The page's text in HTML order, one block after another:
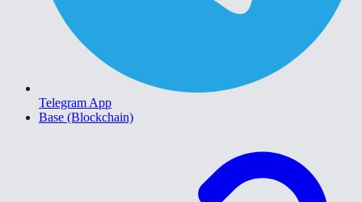
Telegram App
Base (Blockchain)